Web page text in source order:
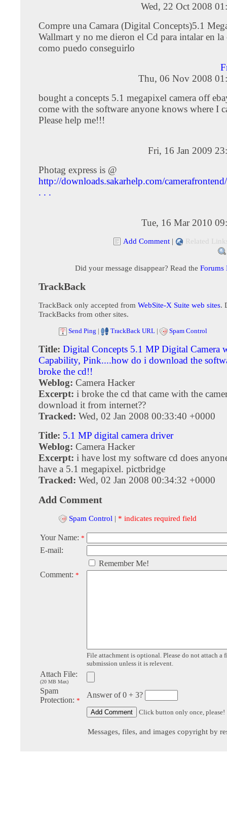
Wed, 22 Oct 2008
Compre una Camara (Digital Concepts)5.1
Wallmart y no me dieron el Cd para intalar en la
como puedo conseguirlo
Thu, 06 Nov 2008
bought a concepts 5.1 megapixel camera off
come with the software anyone knows where I
Please help me!!!
Fri, 16 Jan 2009
Photag express is @
http://downloads.sakarhelp.com/
. . .
Tue, 16 Mar 2010
Add Comment | Related
Did your message disappear? Read the Forums
TrackBack
TrackBack only accepted from WebSite-X Suite web sites.
TrackBacks from other sites.
Send Ping | TrackBack URL | Spam Control
Title: Digital Concepts 5.1 MP Digital Camera
Capability, Pink....how do i download the
broke the cd!!
Weblog: Camera Hacker
Excerpt: i broke the cd that came with the
download it from internet??
Tracked: Wed, 02 Jan 2008 00:33:40 +0000
Title: 5.1 MP digital camera driver
Weblog: Camera Hacker
Excerpt: i have lost my software cd does
have a 5.1 megapixel. pictbridge
Tracked: Wed, 02 Jan 2008 00:34:32 +0000
Add Comment
Spam Control | * indicates required field
Your Name: *
E-mail:
Remember Me!
Comment: *
File attachment is optional. Please do not attach a
submission unless it is relevent.
Attach File:
(20 MB Max)
Spam
Protection: *
Answer of 0 + 3?
Click button only once, please!
Messages, files, and images copyright by